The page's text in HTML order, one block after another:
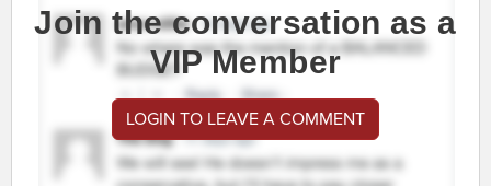
Join the conversation as a
VIP Member
LOGIN TO LEAVE A COMMENT